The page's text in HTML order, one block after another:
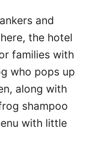
and
the hotel
families with
who pops up
along with
shampoo
with little